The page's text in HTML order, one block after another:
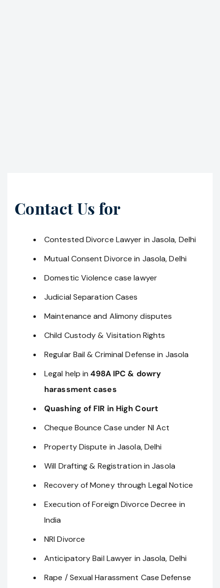
Contact Us for
Contested Divorce Lawyer in Jasola, Delhi
Mutual Consent Divorce in Jasola, Delhi
Domestic Violence case lawyer
Judicial Separation Cases
Maintenance and Alimony disputes
Child Custody & Visitation Rights
Regular Bail & Criminal Defense in Jasola
Legal help in498A IPC & dowry
harassment cases
Quashing of FIR in High Court
Cheque Bounce Case under NI Act
Property Dispute in Jasola, Delhi
Will Drafting & Registration in Jasola
Recovery of Money through Legal Notice
Execution of Foreign Divorce Decree in
India
NRI Divorce
Anticipatory Bail Lawyer in Jasola, Delhi
Rape / Sexual Harassment Case Defense